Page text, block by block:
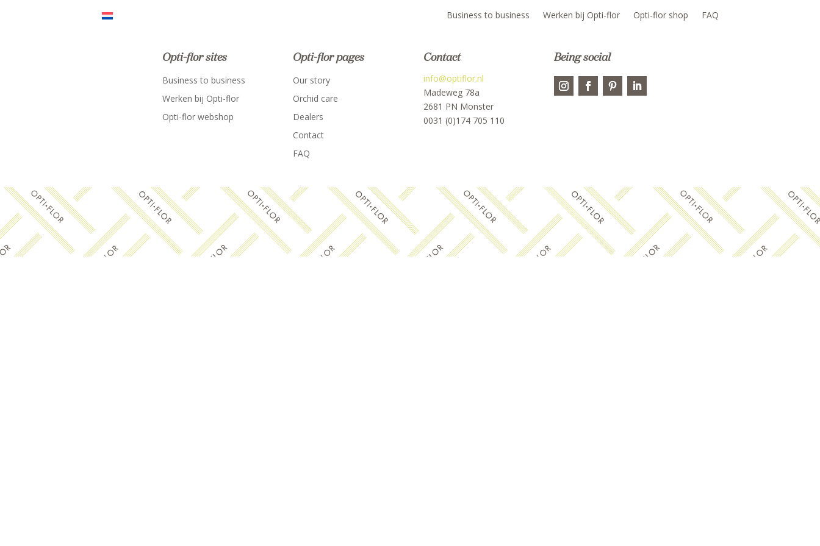
Business to business Werken bij Opti-flor Opti-flor shop FAQ
Opti-flor sites
Business to business
Werken bij Opti-flor
Opti-flor webshop
Opti-flor pages
Our story
Orchid care
Dealers
Contact
FAQ
Contact
info@optiflor.nl
Madeweg 78a
2681 PN Monster
0031 (0)174 705 110
Being social